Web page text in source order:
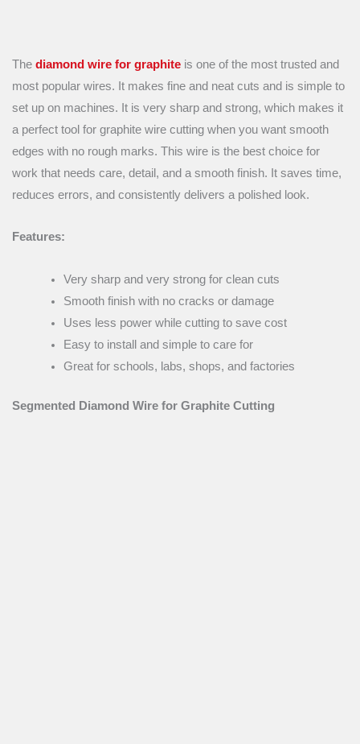
The diamond wire for graphite is one of the most trusted and
most popular wires. It makes fine and neat cuts and is simple to
set up on machines. It is very sharp and strong, which makes it
a perfect tool for graphite wire cutting when you want smooth
edges with no rough marks. This wire is the best choice for
work that needs care, detail, and a smooth finish. It saves time,
reduces errors, and consistently delivers a polished look.
Features:
Very sharp and very strong for clean cuts
Smooth finish with no cracks or damage
Uses less power while cutting to save cost
Easy to install and simple to care for
Great for schools, labs, shops, and factories
Segmented Diamond Wire for Graphite Cutting